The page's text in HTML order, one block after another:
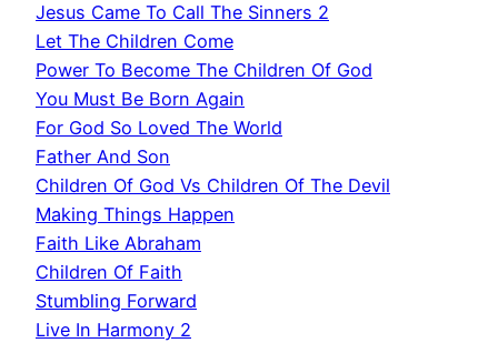
Jesus Came To Call The Sinners 2
Let The Children Come
Power To Become The Children Of God
You Must Be Born Again
For God So Loved The World
Father And Son
Children Of God Vs Children Of The Devil
Making Things Happen
Faith Like Abraham
Children Of Faith
Stumbling Forward
Live In Harmony 2